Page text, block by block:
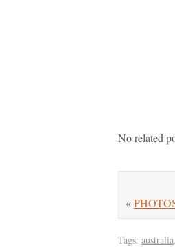
No related
«
Tags: australia,